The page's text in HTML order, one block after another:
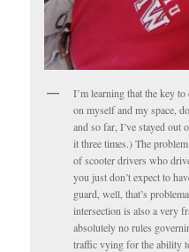
I’m learning that the key
on myself and my space,
and so far, I’ve stayed out
it three times.) The
of scooter drivers who
you just don’t expect to
guard, well, that’s
intersection is also a very
absolutely no rules
traffic vying for the ability